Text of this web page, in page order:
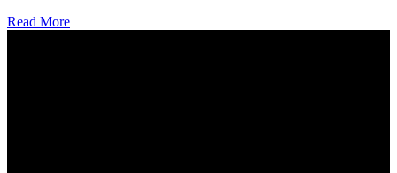
Read More